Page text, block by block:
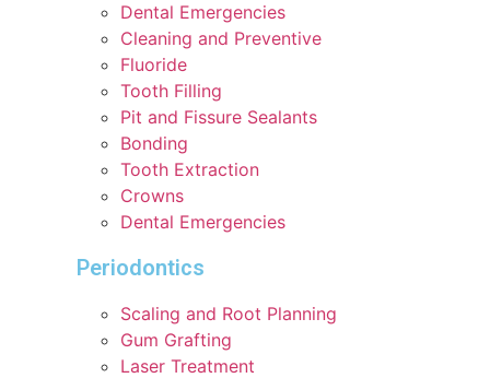
Dental Emergencies
Cleaning and Preventive
Fluoride
Tooth Filling
Pit and Fissure Sealants
Bonding
Tooth Extraction
Crowns
Dental Emergencies
Periodontics
Scaling and Root Planning
Gum Grafting
Laser Treatment